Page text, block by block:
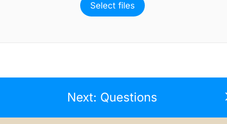
Select files
Next: Questions